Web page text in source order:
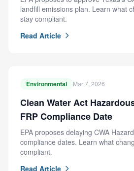
landfill emissions plan. Learn what
stay compliant.
Read Article
Environmental Mar 7, 2026
Clean Water Act
FRP Compliance Date
EPA proposes delaying CWA
compliance dates. Learn what
compliant.
Read Article